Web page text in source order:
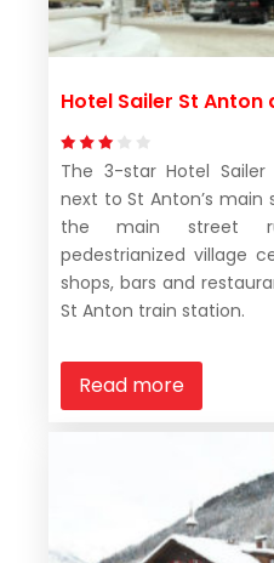
Hotel Sailer St Anton
The 3-star Hotel
next to St Anton’s
the main street
pedestrianized village
shops, bars and
St Anton train station.
Read more